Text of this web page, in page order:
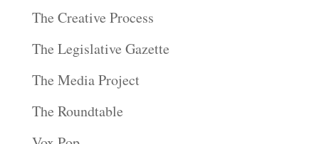
The Creative Process
The Legislative Gazette
The Media Project
The Roundtable